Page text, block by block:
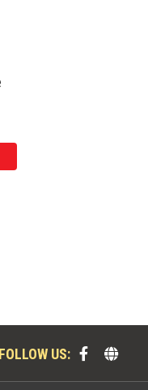
FOLLOW US: